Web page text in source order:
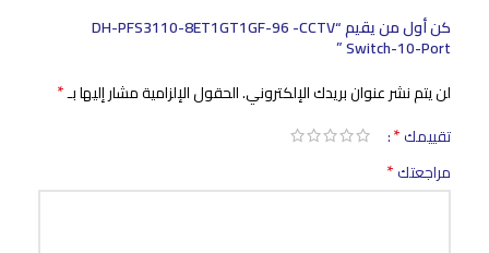
كن أول من يقيم “DH-PFS3110-8ET1GT1GF-96 -CCTV
Switch-10-Port ”
لن يتم نشر عنوان بريدك الإلكتروني.الحقول الإلزامية مشار إليها بـ*
تقييمك*
مراجعتك*